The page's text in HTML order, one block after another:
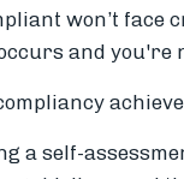
won’t
and you're
a self-